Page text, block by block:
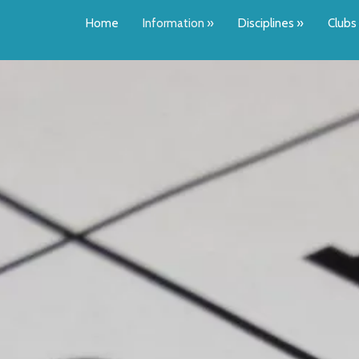
Home Information » Disciplines » Clubs